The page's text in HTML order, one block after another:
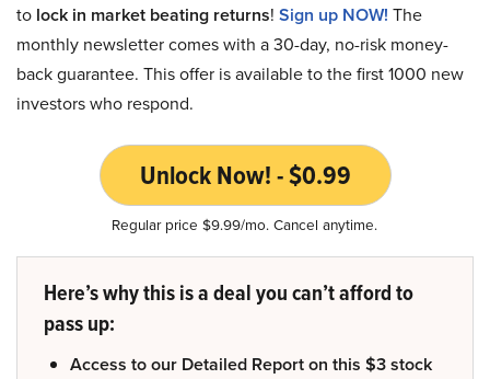
to lock in market beating returns! Sign up NOW! The
monthly newsletter comes with a 30-day, no-risk money-
back guarantee. This offer is available to the first 1000 new
investors who respond.
Unlock Now! - $0.99
Regular price $9.99/mo. Cancel anytime.
Here’s why this is a deal you can’t afford to
pass up:
Access to our Detailed Report on this $3 stock